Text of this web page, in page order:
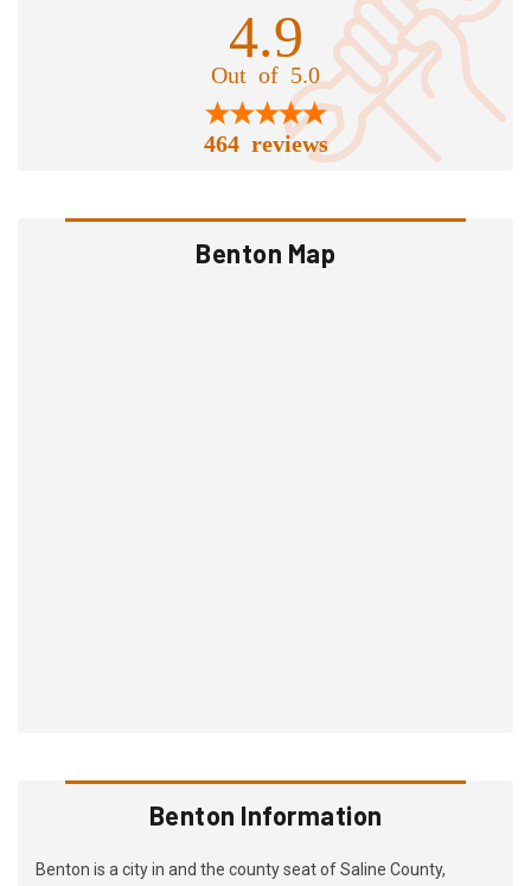
4.9
Out of 5.0
464 reviews
Benton Map
Benton Information
Benton is a city in and the county seat of Saline County,